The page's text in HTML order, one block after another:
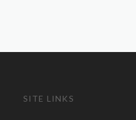
SITE LINKS